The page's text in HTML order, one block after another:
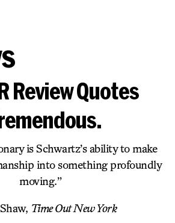
Review Quotes
is Schwartz’s ability to make
into something profoundly
moving.”
Time Out New York